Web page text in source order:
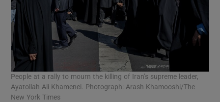
People at a rally to mourn the killing of Iran’s supreme leader,
Ayatollah Ali Khamenei. Photograph: Arash Khamooshi/The
New York Times